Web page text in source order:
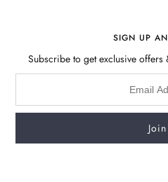
SIGN UP
Subscribe to get exclusive